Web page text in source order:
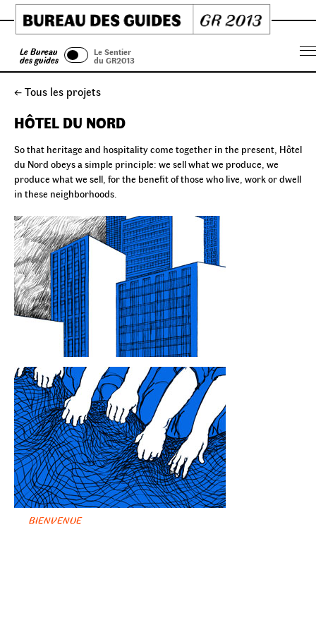
Skip
to
content
Le Bureau
des guides
Le Sentier
du GR2013
← Tous les projets
HÔTEL DU NORD
So that heritage and hospitality come together in the present, Hôtel
du Nord obeys a simple principle: we sell what we produce, we
produce what we sell, for the benefit of those who live, work or dwell
in these neighborhoods.
BIENVENUE